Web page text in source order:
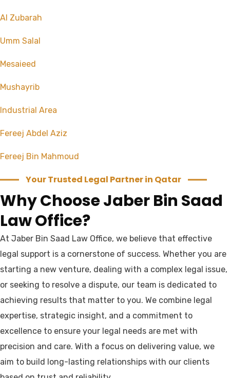
Al Zubarah
Umm Salal
Mesaieed
Mushayrib
Industrial Area
Fereej Abdel Aziz
Fereej Bin Mahmoud
Your Trusted Legal Partner in Qatar
Why Choose Jaber Bin Saad
Law Office?
At Jaber Bin Saad Law Office, we believe that effective
legal support is a cornerstone of success. Whether you are
starting a new venture, dealing with a complex legal issue,
or seeking to resolve a dispute, our team is dedicated to
achieving results that matter to you. We combine legal
expertise, strategic insight, and a commitment to
excellence to ensure your legal needs are met with
precision and care. With a focus on delivering value, we
aim to build long-lasting relationships with our clients